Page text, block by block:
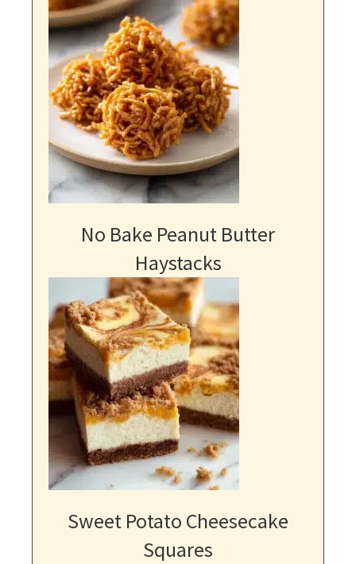
No Bake Peanut Butter
Haystacks
Sweet Potato Cheesecake
Squares